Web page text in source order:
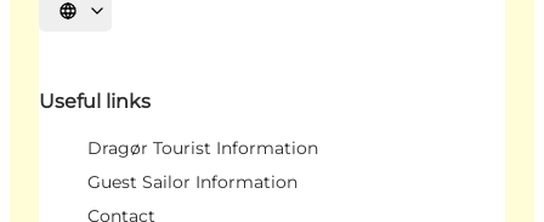
Select language
Useful links
Dragør Tourist Information
Guest Sailor Information
Contact